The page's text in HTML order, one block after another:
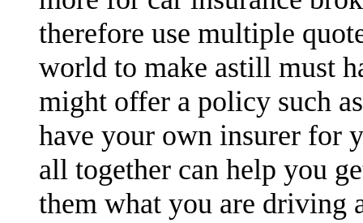
therefore use multiple
world to make astill must
might offer a policy such
have your own insurer for
all together can help you
them what you are driving